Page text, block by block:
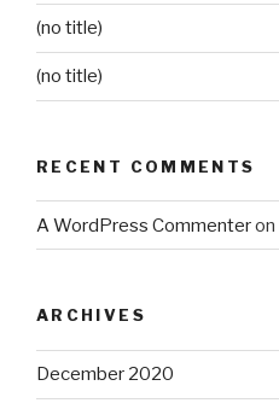
(no title)
(no title)
RECENT COMMENTS
A WordPress Commenteron
ARCHIVES
December 2020